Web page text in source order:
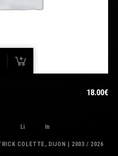
18.00€
Li In
COLETTE, DIJON | 2003 / 2026